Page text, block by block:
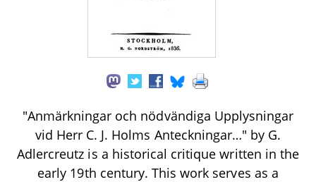
"Anmärkningar och nödvändiga Upplysningar
vid Herr C. J. Holms Anteckningar…" by G.
Adlercreutz is a historical critique written in the
early 19th century. This work serves as a